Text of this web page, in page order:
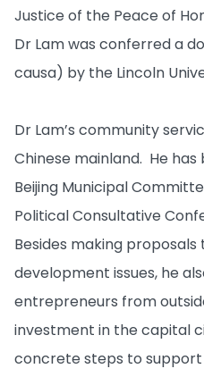
Justice of the Peace of
Dr Lam was conferred a
causa) by the Lincoln
Dr Lam’s community
Chinese mainland. He
Beijing Municipal
Political Consultative
Besides making
development issues, he
entrepreneurs from
investment in the capital
concrete steps to support